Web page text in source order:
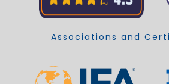
Associations and